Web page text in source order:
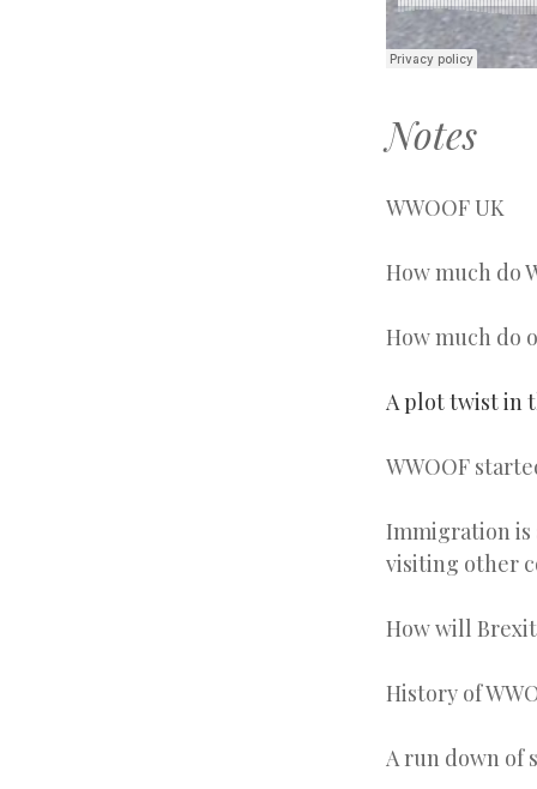
Notes
WWOOF UK
How much do
How much do
A plot twist in
WWOOF
Immigration is
visiting other
How will Brexit
History of
A run down of